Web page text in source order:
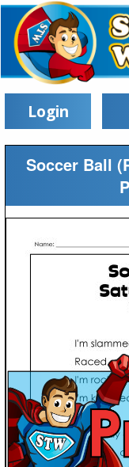
Login
Soccer Ball